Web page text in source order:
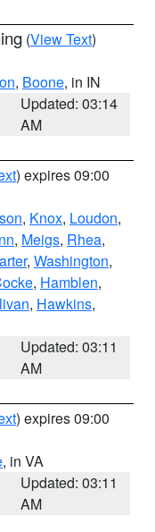
(View Text)
, Boone, in IN
Updated: 03:14
AM
) expires 09:00
, Knox, Loudon,
, Meigs, Rhea,
, Washington,
, Hamblen,
, Hawkins,
Updated: 03:11
AM
) expires 09:00
, in VA
Updated: 03:11
AM